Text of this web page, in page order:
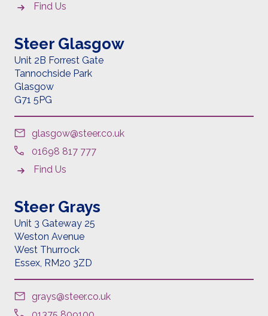
Find Us
Steer Glasgow
Unit 2B Forrest Gate
Tannochside Park
Glasgow
G71 5PG
glasgow@steer.co.uk
01698 817 777
Find Us
Steer Grays
Unit 3 Gateway 25
Weston Avenue
West Thurrock
Essex, RM20 3ZD
grays@steer.co.uk